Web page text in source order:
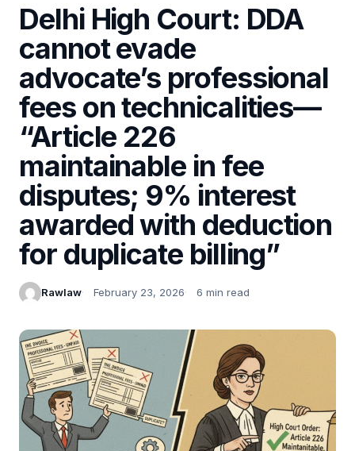
Delhi High Court: DDA
cannot evade
advocate’s professional
fees on technicalities—
“Article 226
maintainable in fee
disputes; 9% interest
awarded with deduction
for duplicate billing”
Rawlaw February 23, 2026 6 min read